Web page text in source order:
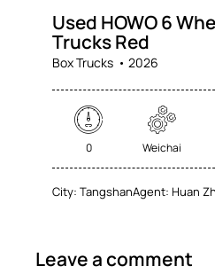
Used HOWO 6
Trucks Red
Box Trucks 2026
0 Weichai
City: TangshanAgent: Huan
Leave a comment